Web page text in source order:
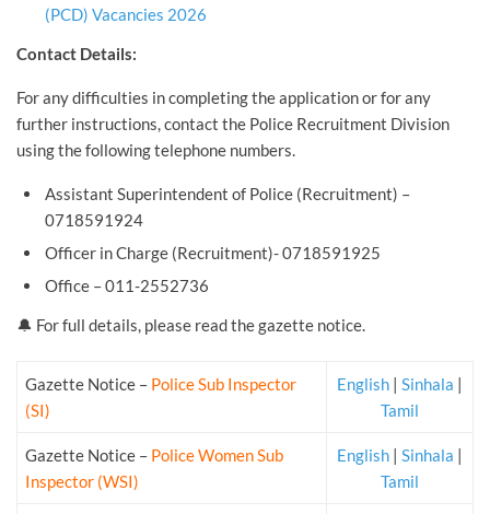
(PCD) Vacancies 2026
Contact Details:
For any difficulties in completing the application or for any
further instructions, contact the Police Recruitment Division
using the following telephone numbers.
Assistant Superintendent of Police (Recruitment) –
0718591924
Officer in Charge (Recruitment)- 0718591925
Office – 011-2552736
🔔 For full details, please read the gazette notice.
Gazette Notice – Police Sub Inspector
(SI)
English | Sinhala |
Tamil
Gazette Notice – Police Women Sub
Inspector (WSI)
English | Sinhala |
Tamil